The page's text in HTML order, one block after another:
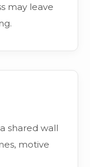
may leave
shared wall
motive